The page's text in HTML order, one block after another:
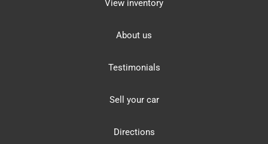
View inventory
About us
Testimonials
Sell your car
Directions